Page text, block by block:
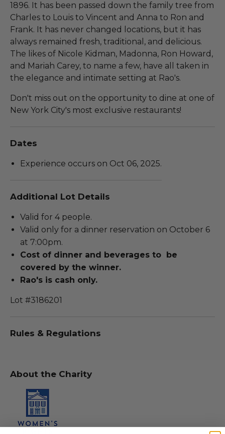
1896. It has been passed down the family tree from
Charles to Louis to Vincent and Anna to Ron and
Frank. It has never changed locations, but it has
always remained fresh, traditional, and delicious.
The likes of Nicole Kidman, Madonna, Ron Howard,
and Mariah Carey, to name a few, have all taken in
the elegance and intimate setting at Rao's.
Don't miss out on the opportunity to dine at one of
New York City's most exclusive restaurants!
Dates
Experience occurs on Oct 06, 2025.
Additional Lot Details
Valid for 4 people.
Valid only for a dinner reservation on October 6
at 7:00pm.
Cost of dinner and beverages to be
covered by the winner.
Rao's is cash only.
Lot #3186201
Rules & Regulations
About the Charity